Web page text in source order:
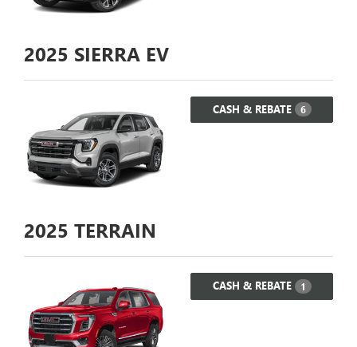
2025 SIERRA EV
CASH & REBATE 6
2025 TERRAIN
CASH & REBATE 1